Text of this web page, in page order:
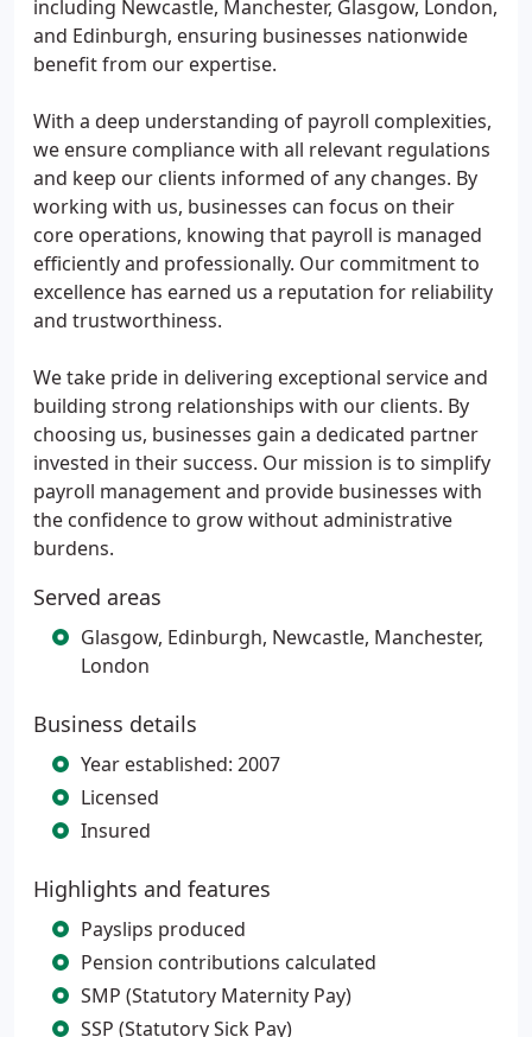
including Newcastle, Manchester, Glasgow, London,
and Edinburgh, ensuring businesses nationwide
benefit from our expertise.
With a deep understanding of payroll complexities,
we ensure compliance with all relevant regulations
and keep our clients informed of any changes. By
working with us, businesses can focus on their
core operations, knowing that payroll is managed
efficiently and professionally. Our commitment to
excellence has earned us a reputation for reliability
and trustworthiness.
We take pride in delivering exceptional service and
building strong relationships with our clients. By
choosing us, businesses gain a dedicated partner
invested in their success. Our mission is to simplify
payroll management and provide businesses with
the confidence to grow without administrative
burdens.
Served areas
Glasgow, Edinburgh, Newcastle, Manchester,
London
Business details
Year established: 2007
Licensed
Insured
Highlights and features
Payslips produced
Pension contributions calculated
SMP (Statutory Maternity Pay)
SSP (Statutory Sick Pay)